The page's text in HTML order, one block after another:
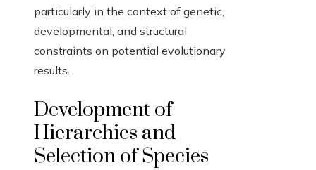
particularly in the context of genetic,
developmental, and structural
constraints on potential evolutionary
results.
Development of
Hierarchies and
Selection of Species